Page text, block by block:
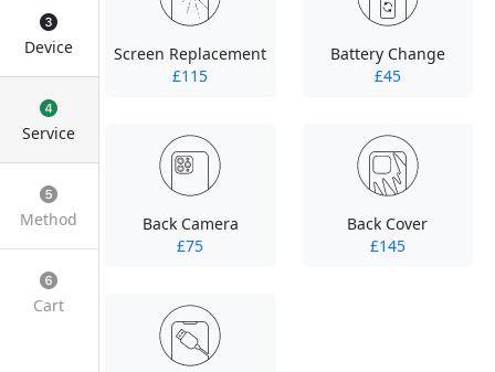
Device
Service
Method
Cart
Screen Replacement
£115
Battery Change
£45
Back Camera
£75
Back Cover
£145